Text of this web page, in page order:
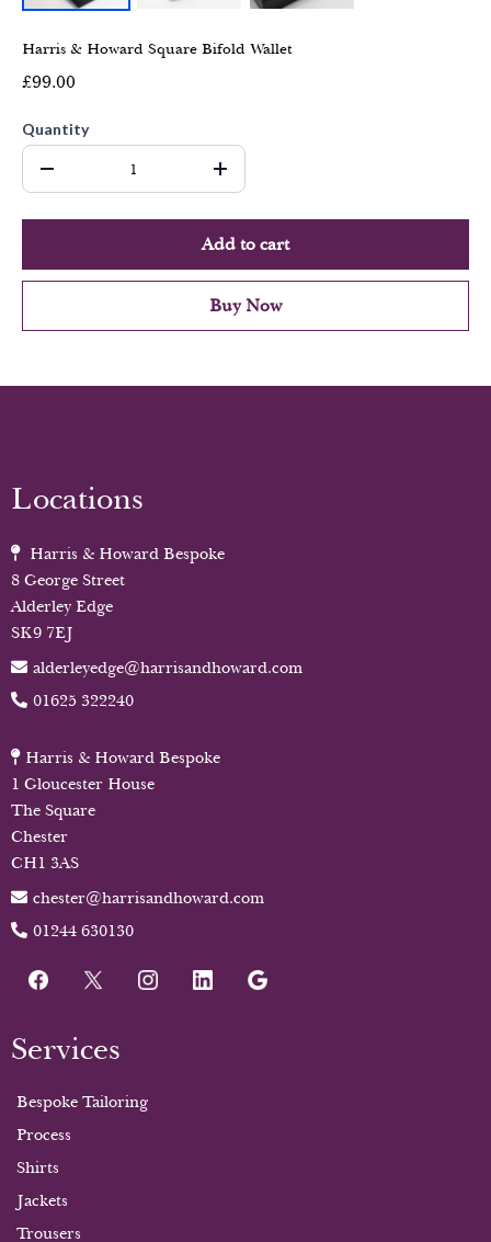
Harris & Howard Square Bifold Wallet
£99.00
Quantity
Add to cart
Buy Now
Locations
Harris & Howard Bespoke
8 George Street
Alderley Edge
SK9 7EJ
alderleyedge@harrisandhoward.com
01625 322240
Harris & Howard Bespoke
1 Gloucester House
The Square
Chester
CH1 3AS
chester@harrisandhoward.com
01244 630130
Services
Bespoke Tailoring
Process
Shirts
Jackets
Trousers